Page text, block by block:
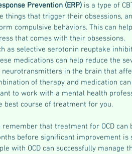
Prevention (ERP) is a type of
things that trigger their obsessions,
compulsive behaviors. This can
that comes with their obsessions.
as selective serotonin reuptake
medications can help reduce the
in the brain that
of therapy and medication
to work with a mental health
best course of treatment for you.
that treatment for OCD can
before significant improvement is
with OCD can successfully manage